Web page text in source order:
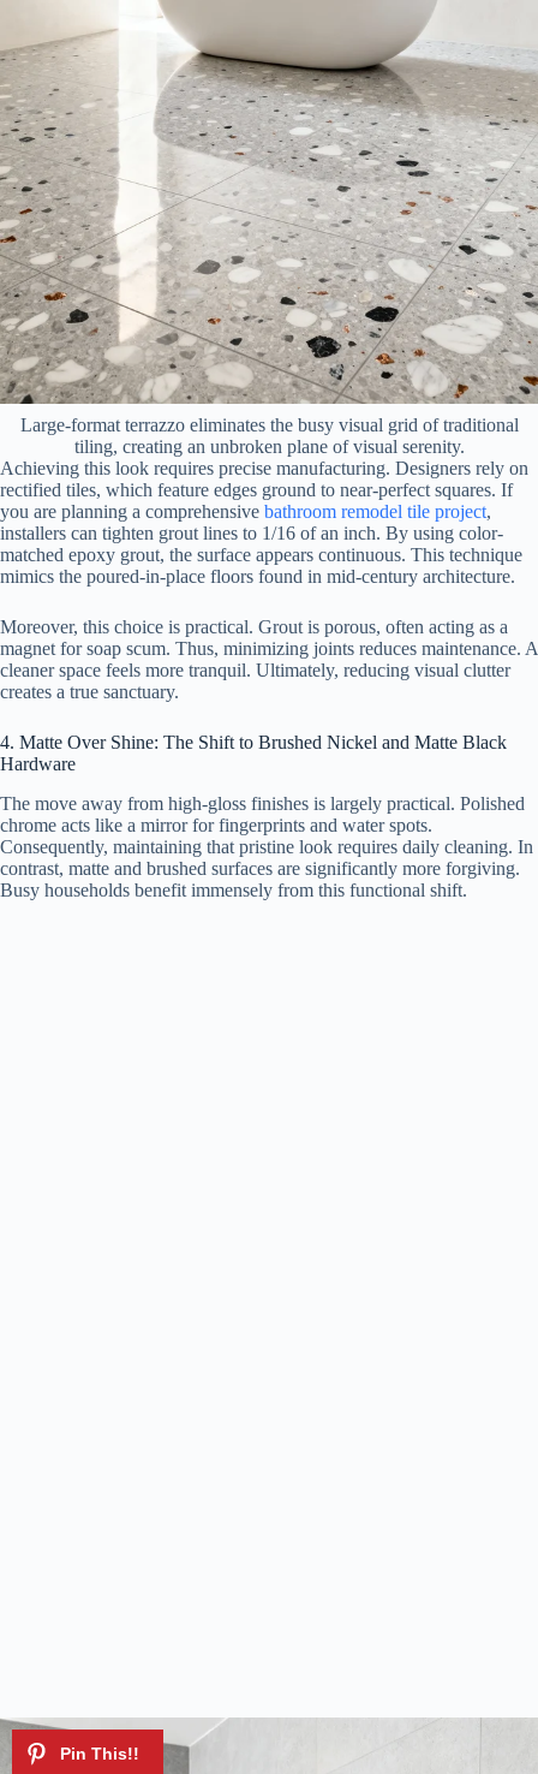
Large-format terrazzo eliminates the busy visual grid of traditional
tiling, creating an unbroken plane of visual serenity.
Achieving this look requires precise manufacturing. Designers rely on
rectified tiles, which feature edges ground to near-perfect squares. If
you are planning a comprehensive bathroom remodel tile project,
installers can tighten grout lines to 1/16 of an inch. By using color-
matched epoxy grout, the surface appears continuous. This technique
mimics the poured-in-place floors found in mid-century architecture.
Moreover, this choice is practical. Grout is porous, often acting as a
magnet for soap scum. Thus, minimizing joints reduces maintenance. A
cleaner space feels more tranquil. Ultimately, reducing visual clutter
creates a true sanctuary.
4. Matte Over Shine: The Shift to Brushed Nickel and Matte Black
Hardware
The move away from high-gloss finishes is largely practical. Polished
chrome acts like a mirror for fingerprints and water spots.
Consequently, maintaining that pristine look requires daily cleaning. In
contrast, matte and brushed surfaces are significantly more forgiving.
Busy households benefit immensely from this functional shift.